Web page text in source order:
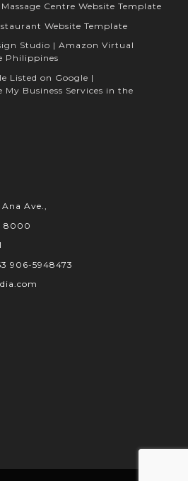
Centre Website Template
Website Template
Studio | Amazon Virtual
Philippines
Listed on Google |
My Business Services in the
Ave.,
8000
906-5948473